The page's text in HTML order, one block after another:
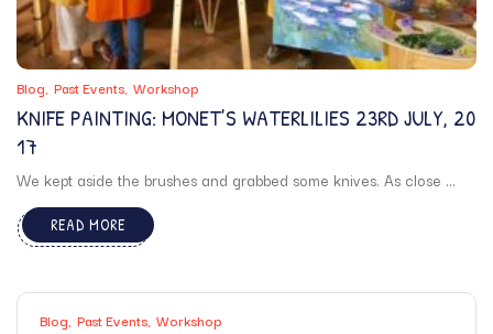
Blog Past Events Workshop
KNIFE PAINTING: MONET’S WATERLILIES 23RD JULY, 20
17
We kept aside the brushes and grabbed some knives. As close ...
READ MORE
Blog Past Events Workshop